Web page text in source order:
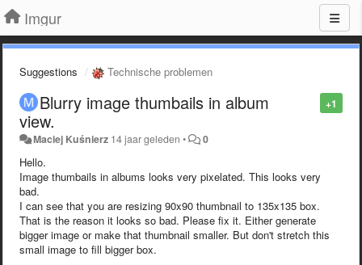
Imgur
Suggestions Technische problemen
+1
Blurry image thumbails in album
view.
Maciej Kuśnierz 14 jaar geleden • 0
Hello.
Image thumbails in albums looks very pixelated. This looks very
bad.
I can see that you are resizing 90x90 thumbnail to 135x135 box.
That is the reason it looks so bad. Please fix it. Either generate
bigger image or make that thumbnail smaller. But don't stretch this
small image to fill bigger box.